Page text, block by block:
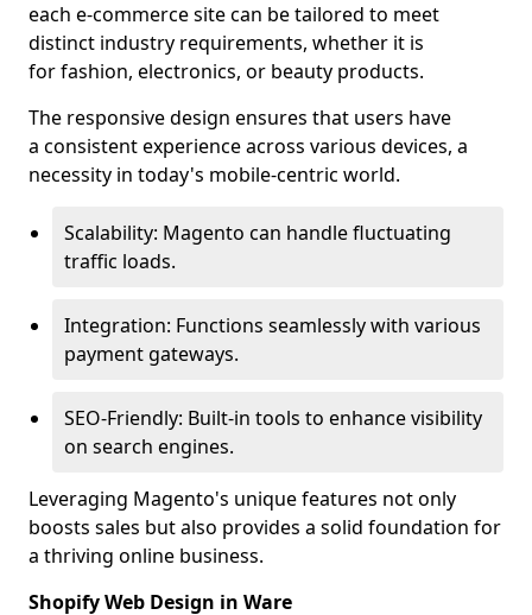
each e-commerce site can be tailored to meet
distinct industry requirements, whether it is
for fashion, electronics, or beauty products.
The responsive design ensures that users have
a consistent experience across various devices, a
necessity in today's mobile-centric world.
Scalability: Magento can handle fluctuating
traffic loads.
Integration: Functions seamlessly with various
payment gateways.
SEO-Friendly: Built-in tools to enhance visibility
on search engines.
Leveraging Magento's unique features not only
boosts sales but also provides a solid foundation for
a thriving online business.
Shopify Web Design in Ware